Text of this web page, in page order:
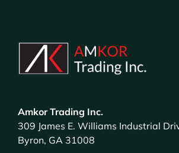
Amkor Trading Inc.
309 James E. Williams Industrial
Byron, GA 31008